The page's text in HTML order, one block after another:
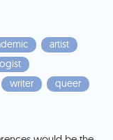
artist
writer queer